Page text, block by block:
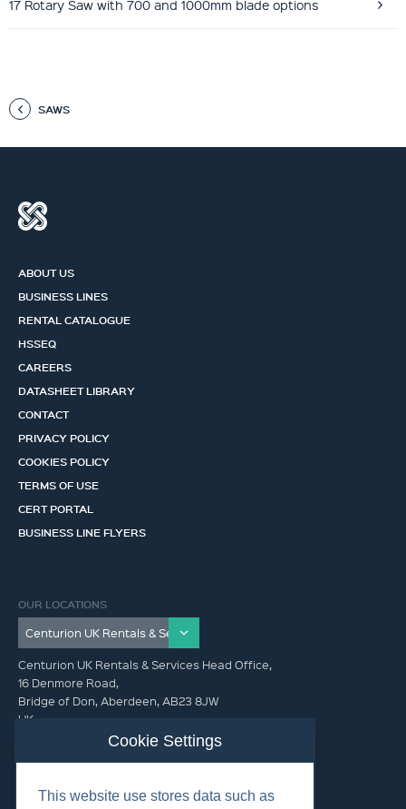
17 Rotary Saw with 700 and 1000mm blade options
SAWS
ABOUT US
BUSINESS LINES
RENTAL CATALOGUE
HSSEQ
CAREERS
DATASHEET LIBRARY
CONTACT
PRIVACY POLICY
COOKIES POLICY
TERMS OF USE
CERT PORTAL
BUSINESS LINE FLYERS
OUR LOCATIONS
Centurion UK Rentals & Services Head Office,
16 Denmore Road,
Bridge of Don, Aberdeen, AB23 8JW
UK
GET IN TOUCH (HQ)
Cookie Settings
This website use stores data such as